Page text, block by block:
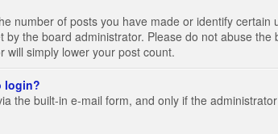
number of posts you have made or identify
the board administrator. Please do not abuse
simply lower your post count.
login?
the built-in e-mail form, and only if the